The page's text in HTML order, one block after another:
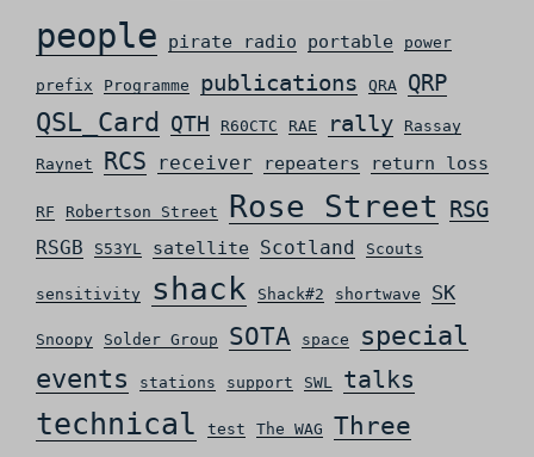
people pirate radio portable power
prefix Programme publications QRA QRP
QSL_Card QTH R60CTC RAE rally
Rassay
Raynet
RCS receiver repeaters return loss
RF Robertson Street Rose Street RSG
RSGB S53YL satellite Scotland Scouts
sensitivity shack Shack#2 shortwave SK
Snoopy Solder Group SOTA space
special
events
stations support SWL talks
technical test The WAG
Three